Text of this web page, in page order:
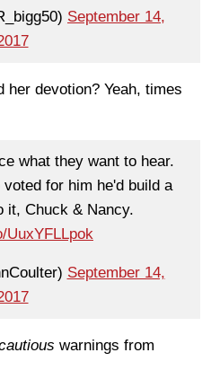
September 14,
her devotion? Yeah, times
what they want to hear.
for him he'd build a
it, Chuck & Nancy.
UuxYFLLpok
September 14,
warnings from